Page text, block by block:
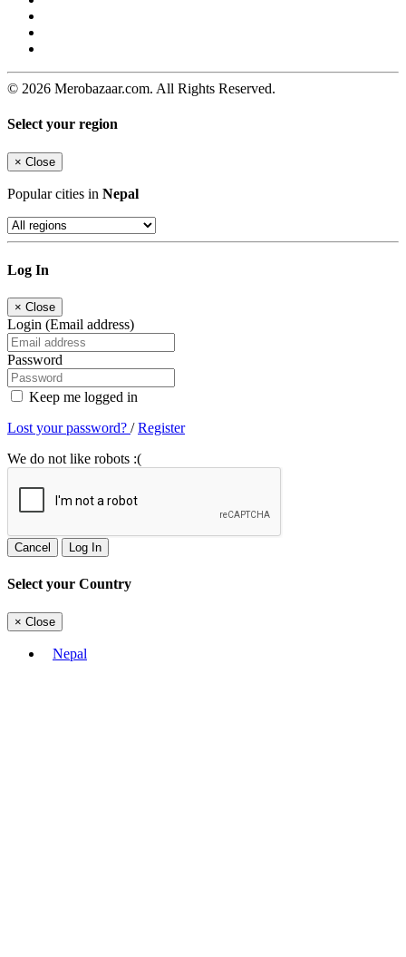
© 2026 Merobazaar.com. All Rights Reserved.
Select your region
× Close
Popular cities in Nepal
Log In
× Close
Login (Email address)
Password
Keep me logged in
Lost your password? /Register
We do not like robots :(
Cancel Log In
Select your Country
× Close
Nepal